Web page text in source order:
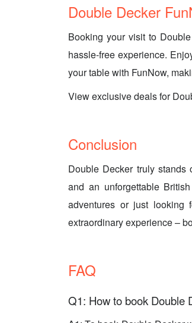
Double Decker
Booking your visit to
hassle-free experience.
your table with FunNow,
View exclusive deals for
Conclusion
Double Decker truly
and an unforgettable
adventures or just
extraordinary experience –
FAQ
Q1: How to book Double